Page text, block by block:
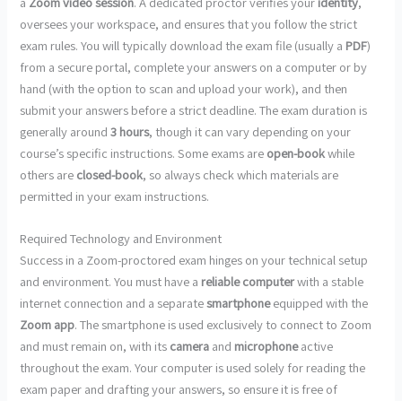
oversees your workspace, and ensures that you follow the strict
exam rules. You will typically download the exam file (usually a PDF)
from a secure portal, complete your answers on a computer or by
hand (with the option to scan and upload your work), and then
submit your answers before a strict deadline. The exam duration is
generally around3 hours, though it can vary depending on your
course’s specific instructions. Some exams are open-bookwhile
others are closed-book, so always check which materials are
permitted in your exam instructions.
Required Technology and Environment
Success in a Zoom-proctored exam hinges on your technical setup
and environment. You must have a reliable computerwith a stable
internet connection and a separatesmartphoneequipped with the
Zoom app. The smartphone is used exclusively to connect to Zoom
and must remain on, with its camera and microphoneactive
throughout the exam. Your computer is used solely for reading the
exam paper and drafting your answers, so ensure it is free of